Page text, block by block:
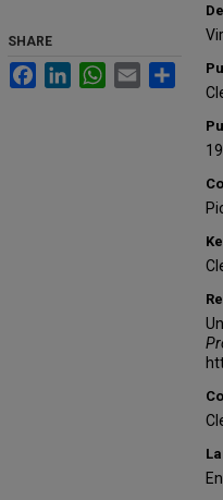
SHARE
FacebookLinkedInWhatsApp
Email Share